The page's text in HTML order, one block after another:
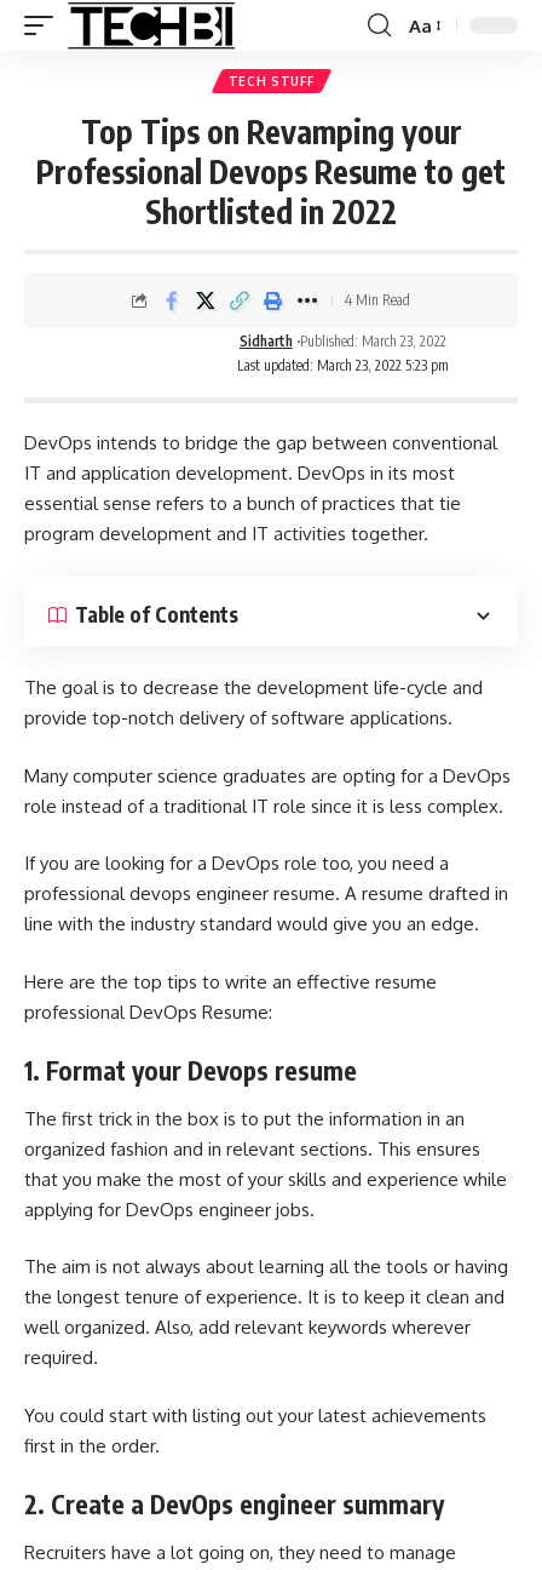
Aa
TECH STUFF
Top Tips on Revamping your
Professional Devops Resume to get
Shortlisted in 2022
Last updated: March 23, 2022 5:23 pm
Sidharth Published: March 23, 2022
4 Min Read
DevOps intends to bridge the gap between conventional
IT and application development. DevOps in its most
essential sense refers to a bunch of practices that tie
program development and IT activities together.
Table of Contents
The goal is to decrease the development life-cycle and
provide top-notch delivery of software applications.
Many computer science graduates are opting for a DevOps
role instead of a traditional IT role since it is less complex.
If you are looking for a DevOps role too, you need a
professionaldevops engineer resume. A resume drafted in
line with the industry standard would give you an edge.
Here are the top tips to write an effective resume
professional DevOps Resume:
1. Format your Devops resume
The first trick in the box is to put the information in an
organized fashion and in relevant sections. This ensures
that you make the most of your skills and experience while
applying for DevOps engineer jobs.
The aim is not always about learning all the tools or having
the longest tenure of experience. It is to keep it clean and
well organized. Also, add relevant keywords wherever
required.
You could start with listing out your latest achievements
first in the order.
2. Create a DevOps engineer summary
Recruiters have a lot going on, they need to manage